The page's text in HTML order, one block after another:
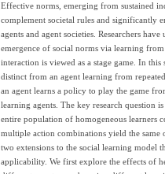
Effective norms, emerging from sustained
complement societal rules and significantly
agents and agent societies. Researchers
emergence of social norms via learning
interaction is viewed as a stage game. In
distinct from an agent learning from
an agent learns a policy to play the game
learning agents. The key research question
entire population of homogeneous learners
multiple action combinations yield the
two extensions to the social learning model
applicability. We first explore the effects of